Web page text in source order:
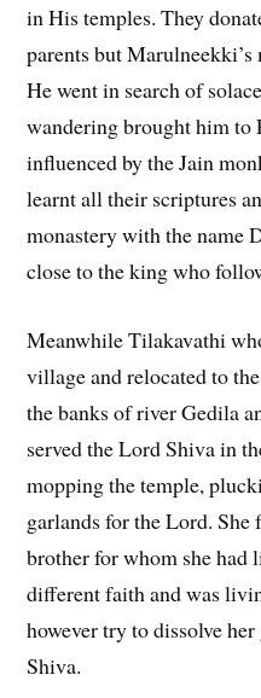
in His temples. They
parents but
He went in search of
wandering brought him to
influenced by the Jain
learnt all their scriptures
monastery with the name
close to the king who
Meanwhile Tilakavathi
village and relocated to
the banks of river Gedila
served the Lord Shiva in
mopping the temple,
garlands for the Lord. She
brother for whom she had
different faith and was
however try to dissolve
Shiva.